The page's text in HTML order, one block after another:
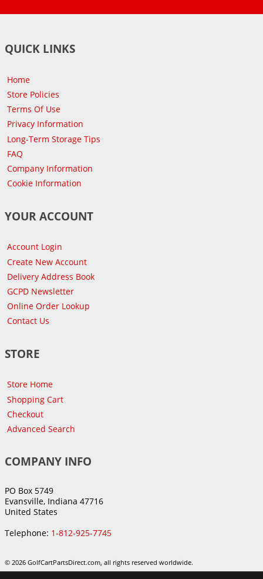
QUICK LINKS
Home
Store Policies
Terms Of Use
Privacy Information
Long-Term Storage Tips
FAQ
Company Information
Cookie Information
YOUR ACCOUNT
Account Login
Create New Account
Delivery Address Book
GCPD Newsletter
Online Order Lookup
Contact Us
STORE
Store Home
Shopping Cart
Checkout
Advanced Search
COMPANY INFO
PO Box 5749
Evansville, Indiana 47716
United States
Telephone: 1-812-925-7745
© 2026 GolfCartPartsDirect.com, all rights reserved worldwide.